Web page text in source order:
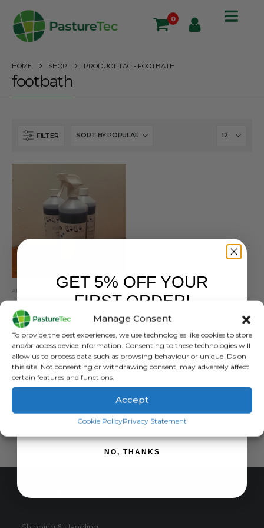
Manage Consent
To provide the best experiences, we use technologies like cookies to store
and/or access device information. Consenting to these technologies will
allow us to process data such as browsing behaviour or unique IDs on
this site. Not consenting or withdrawing consent, may adversely affect
certain features and functions.
Accept
Cookie PolicyPrivacy Statement
0
HOME SHOP PRODUCT TAG - FOOTBATH
footbath
FILTER
ANIMAL HEALTH
RTU CZF Plus
0out of 5
£16.50exc. VAT
ADD TO BASKET
CUSTOMER SERVICE
GET 5% OFF YOUR
FIRST ORDER!
SIGN ME UP!
NO, THANKS